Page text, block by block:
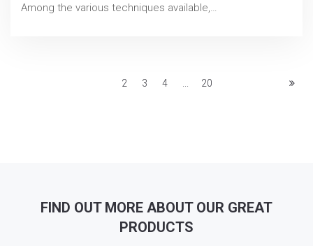
Among the various techniques available,…
2 3 4 20
FIND OUT MORE ABOUT OUR GREAT
PRODUCTS